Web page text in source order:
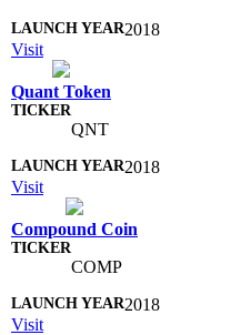
2018
Visit
Quant Token
QNT
2018
Visit
Compound Coin
COMP
2018
Visit